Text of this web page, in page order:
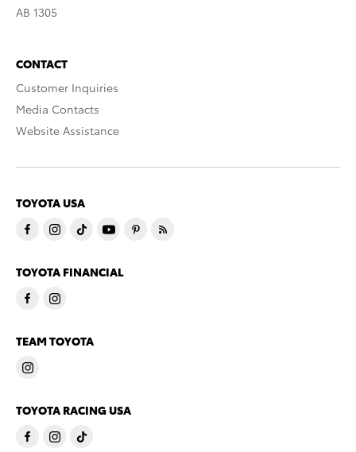
AB 1305
CONTACT
Customer Inquiries
Media Contacts
Website Assistance
TOYOTA USA
TOYOTA FINANCIAL
TEAM TOYOTA
TOYOTA RACING USA